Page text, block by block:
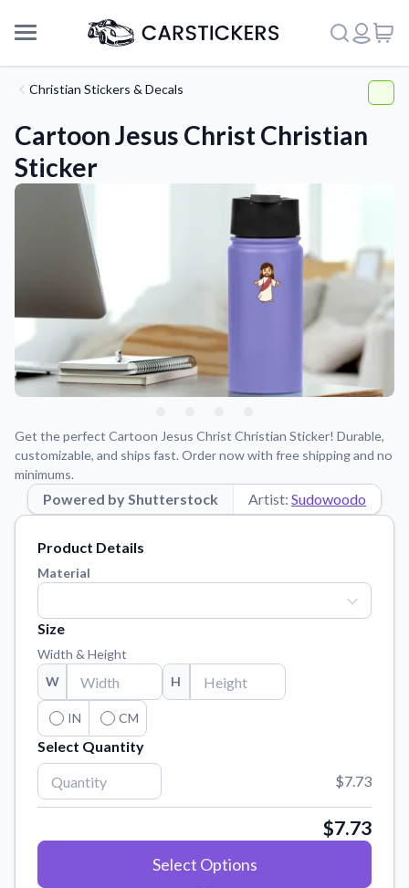
Support
About Us
Application Instructions
Step-by-step guides for applying your stickers.
Blog
Contact Us
Reach out with any questions or feedback.
FAQs
Find answers to common questions about our products.
Material Samples
Order samples to see the print quality, material texture, and
finish.
Sticker Accessories
Tools and extras to perfect your sticker application.
Vectorization Service
Convert your images to high-quality vector files.
Watch tutorials and product showcases.
Christian Stickers & Decals
Cartoon Jesus Christ Christian
Sticker
Get the perfect Cartoon Jesus Christ Christian Sticker! Durable,
customizable, and ships fast. Order now with free shipping and no
minimums.
Powered by Shutterstock Artist: Sudowoodo
Product Details
Material
Size
Width & Height
W
H
IN CM
Select Quantity
$7.73
$7.73
Select Options